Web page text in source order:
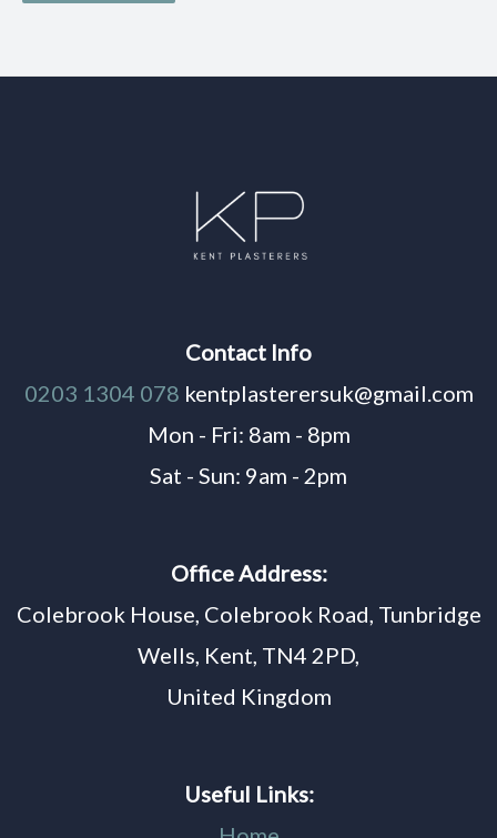
Contact Info
0203 1304 078 kentplasterersuk@gmail.com
Mon - Fri: 8am - 8pm
Sat - Sun: 9am - 2pm
Office Address:
Colebrook House, Colebrook Road, Tunbridge
Wells, Kent, TN4 2PD,
United Kingdom
Useful Links: